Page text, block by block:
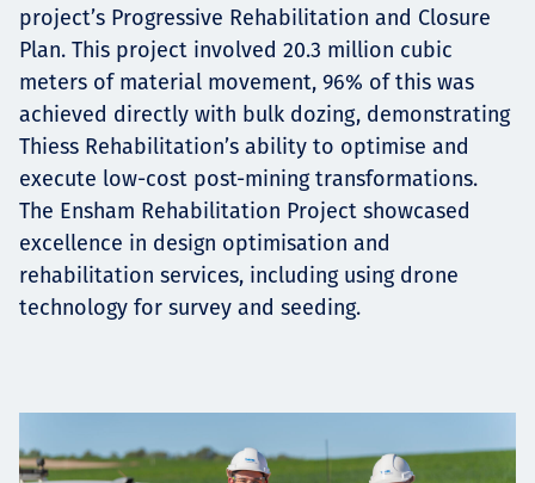
project’s Progressive Rehabilitation and Closure
Plan. This project involved 20.3 million cubic
meters of material movement, 96% of this was
achieved directly with bulk dozing, demonstrating
Thiess Rehabilitation’s ability to optimise and
execute low-cost post-mining transformations.
The Ensham Rehabilitation Project showcased
excellence in design optimisation and
rehabilitation services, including using drone
technology for survey and seeding.